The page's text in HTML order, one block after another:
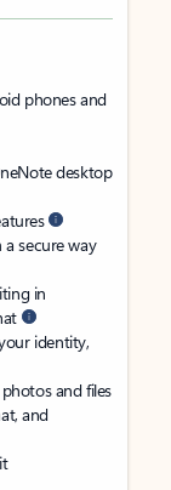
phones and
desktop
secure way
in
identity,
and files
and